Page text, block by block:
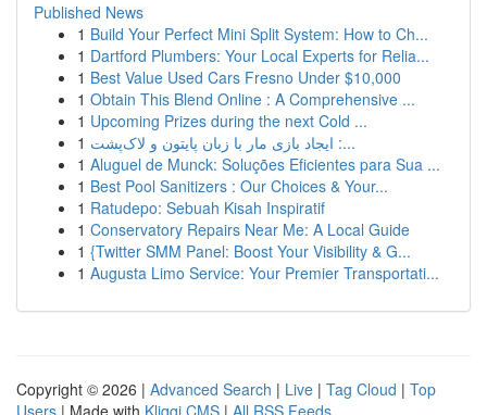
Published News
1 Build Your Perfect Mini Split System: How to Ch...
1 Dartford Plumbers: Your Local Experts for Relia...
1 Best Value Used Cars Fresno Under $10,000
1 Obtain This Blend Online : A Comprehensive ...
1 Upcoming Prizes during the next Cold ...
1
ایجاد بازی مار با زبان پایتون و لاک‌پشت :...
1 Aluguel de Munck: Soluções Eficientes para Sua ...
1 Best Pool Sanitizers : Our Choices & Your...
1 Ratudepo: Sebuah Kisah Inspiratif
1 Conservatory Repairs Near Me: A Local Guide
1 {Twitter SMM Panel: Boost Your Visibility & G...
1 Augusta Limo Service: Your Premier Transportati...
Copyright © 2026 | Advanced Search | Live | Tag Cloud | Top
Users | Made with Kliqqi CMS | All RSS Feeds